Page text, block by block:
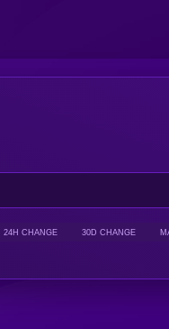
24H CHANGE 30D CHANGE